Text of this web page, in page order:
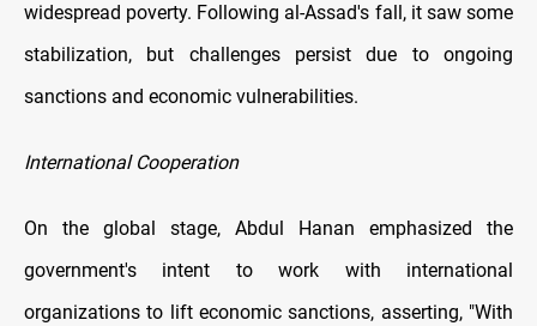
widespread poverty. Following al-Assad's fall, it saw some
stabilization, but challenges persist due to ongoing
sanctions and economic vulnerabilities.
International Cooperation
On the global stage, Abdul Hanan emphasized the
government's intent to work with international
organizations to lift economic sanctions, asserting, "With